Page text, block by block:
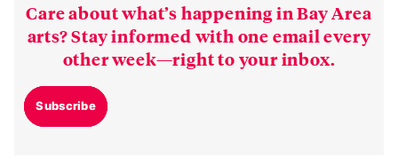
Care about what’s happening in Bay Area
arts? Stay informed with one email every
other week—right to your inbox.
Subscribe